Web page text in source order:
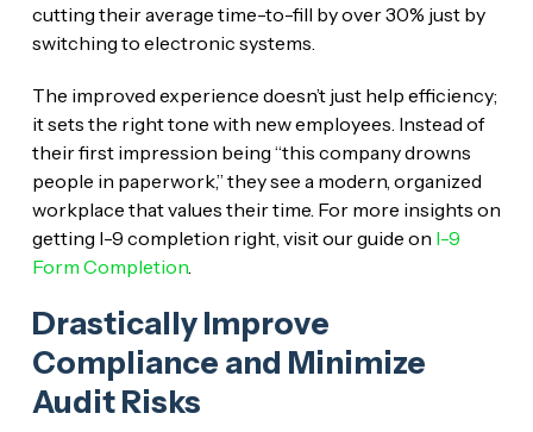
cutting their average time-to-fill by over 30% just by
switching to electronic systems.
The improved experience doesn’t just help efficiency;
it sets the right tone with new employees. Instead of
their first impression being “this company drowns
people in paperwork,” they see a modern, organized
workplace that values their time. For more insights on
getting I-9 completion right, visit our guide on I-9
Form Completion.
Drastically Improve
Compliance and Minimize
Audit Risks